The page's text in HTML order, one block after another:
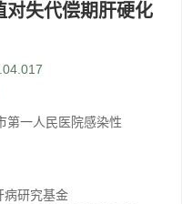
对失代偿期肝硬化
第一人民医院感染性
病研究基金